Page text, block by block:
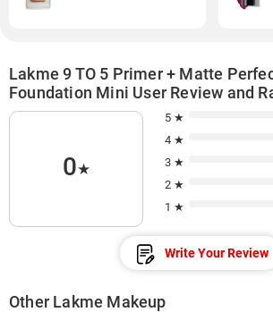
Lakme 9 TO 5 Primer + Matte
Foundation Mini User Review and
0★
5 ★
4 ★
3 ★
2 ★
1 ★
Write Your Review
Other Lakme Makeup